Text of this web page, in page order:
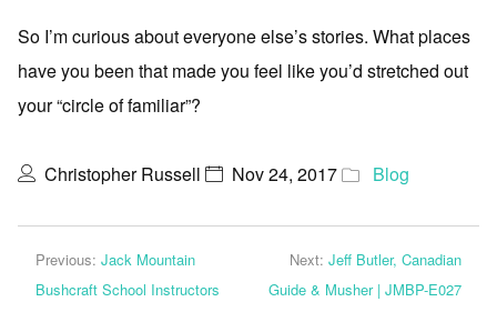
So I’m curious about everyone else’s stories. What places
have you been that made you feel like you’d stretched out
your “circle of familiar”?
Christopher Russell Nov 24, 2017 Blog
Previous: Jack Mountain
Bushcraft School Instructors
Next: Jeff Butler, Canadian
Guide & Musher | JMBP-E027